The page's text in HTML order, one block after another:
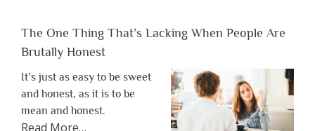
The One Thing That’s Lacking When People Are
Brutally Honest
It’s just as easy to be sweet
and honest, as it is to be
mean and honest.
Read Moreabout
…